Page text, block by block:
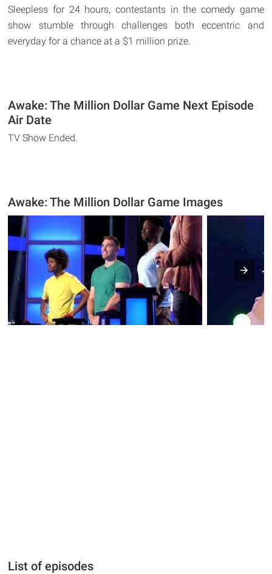
Sleepless for 24 hours, contestants in the comedy game
show stumble through challenges both eccentric and
everyday for a chance at a $1 million prize.
Awake: The Million Dollar Game Next Episode
Air Date
TV Show Ended.
Awake: The Million Dollar Game Images
List of episodes